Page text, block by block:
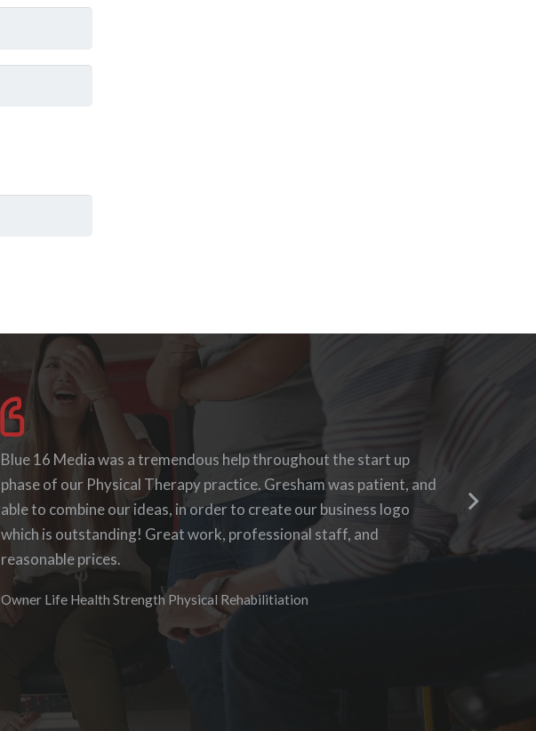
Blue 16 Media was a tremendous help throughout the start up
phase of our Physical Therapy practice. Gresham was patient, and
able to combine our ideas, in order to create our business logo
which is outstanding! Great work, professional staff, and
reasonable prices.
Owner Life Health Strength Physical Rehabilitiation
I enjoyed working with Blue 16 Media, their pricing was fair and
they were accommodating to requests. I enjoyed the ability to be
able to log-in to see the progress as it was being created. I hope to
work with them again in the future.
Denise Foster
Founder, DKFoster Services
didn’t